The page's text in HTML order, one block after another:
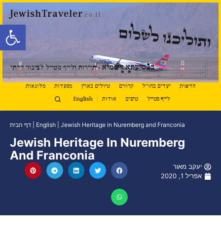
פתח
JewishTraveler.co.il
ותוליכנו לשלום
בנסיעתא דשמיא - תיירות ולייף סטייל לציבור הדתי
חדשות יעדים בחו"ל קרוזים טיולים בארץ מסעדות
מלונאות
לייף סטייל
טיפים אודות English
דף הבית English Jewish Heritage in Nuremberg and Franconia
Jewish Heritage In Nuremberg
And Franconia
יעקב מאור
אפריל 1, 2020